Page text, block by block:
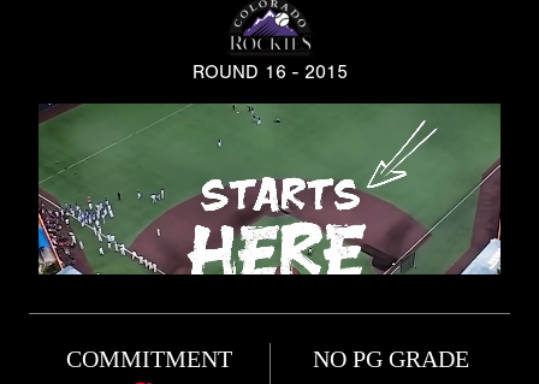
ROUND 16 - 2015
COMMITMENT NO PG GRADE